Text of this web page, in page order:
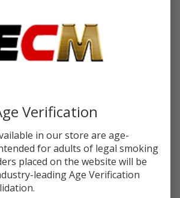
of $19.40with
hole-prerolls-20ct
ADD TO CART
Verification
in our store are age-
for adults of legal smoking
placed on the website will be
leading Age Verification